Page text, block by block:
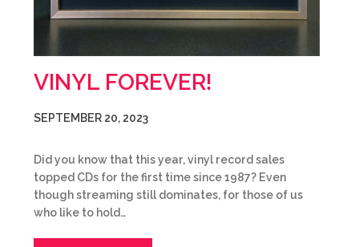
VINYL FOREVER!
SEPTEMBER 20, 2023
Did you know that this year, vinyl record sales
topped CDs for the first time since 1987? Even
though streaming still dominates, for those of us
who like to hold…